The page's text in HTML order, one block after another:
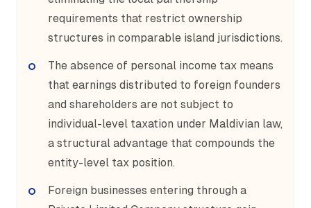
requirements that restrict ownership
structures in comparable island jurisdictions.
The absence of personal income tax means
that earnings distributed to foreign founders
and shareholders are not subject to
individual-level taxation under Maldivian law,
a structural advantage that compounds the
entity-level tax position.
Foreign businesses entering through a